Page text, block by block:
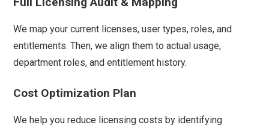
We map your current licenses, user types, roles, and
entitlements. Then, we align them to actual usage,
department roles, and entitlement history.
Cost Optimization Plan
We help you reduce licensing costs by identifying